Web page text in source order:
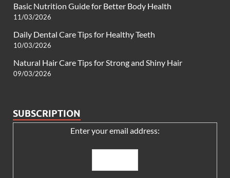
Basic Nutrition Guide for Better Body Health
11/03/2026
Daily Dental Care Tips for Healthy Teeth
10/03/2026
Natural Hair Care Tips for Strong and Shiny Hair
09/03/2026
SUBSCRIPTION
Enter your email address: